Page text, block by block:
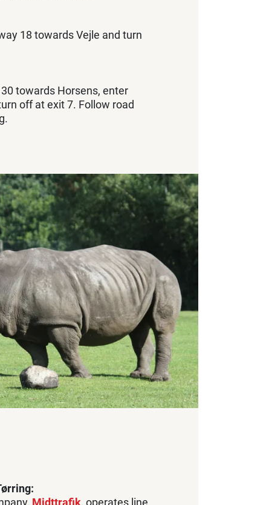
18 towards Vejle and turn
towards Horsens, enter
off at exit 7. Follow road
Midttrafik, operates line